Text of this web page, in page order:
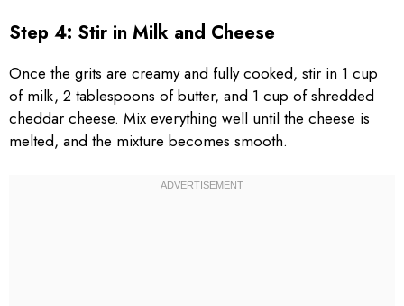
Step 4: Stir in Milk and Cheese
Once the grits are creamy and fully cooked, stir in 1 cup
of milk, 2 tablespoons of butter, and 1 cup of shredded
cheddar cheese. Mix everything well until the cheese is
melted, and the mixture becomes smooth.